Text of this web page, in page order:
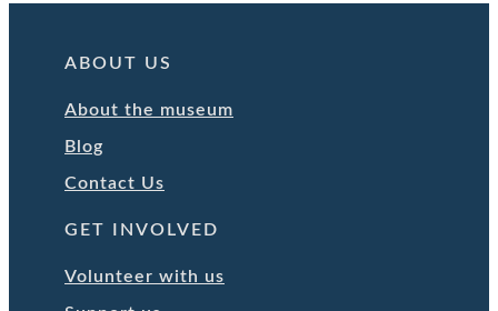
ABOUT US
About the museum
Blog
Contact Us
GET INVOLVED
Volunteer with us